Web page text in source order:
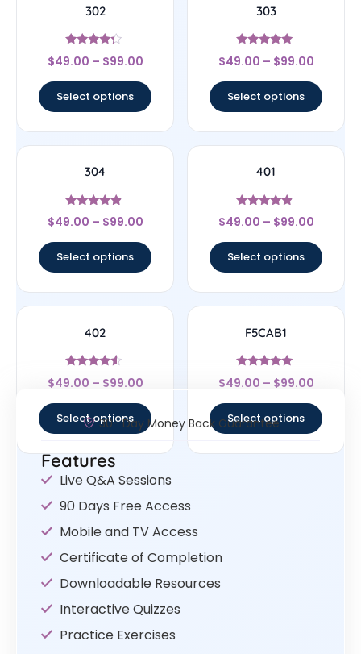
302
Rated
4.14
$49.00 – $99.00
Select options
303
Rated
4.78
$49.00 – $99.00
Select options
304
Rated
4.67
$49.00 – $99.00
Select options
401
Rated
4.67
$49.00 – $99.00
Select options
402
Rated
4.33
$49.00 – $99.00
Select options
F5CAB1
Rated
4.75
$49.00 – $99.00
Select options
30- Day Money Back Guarantee
Features
Live Q&A Sessions
90 Days Free Access
Mobile and TV Access
Certificate of Completion
Downloadable Resources
Interactive Quizzes
Practice Exercises